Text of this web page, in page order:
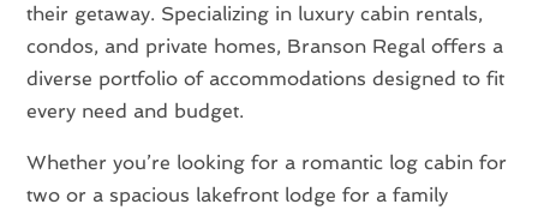
their getaway. Specializing in luxury cabin rentals,
condos, and private homes, Branson Regal offers a
diverse portfolio of accommodations designed to fit
every need and budget.
Whether you’re looking for a romantic log cabin for
two or a spacious lakefront lodge for a family